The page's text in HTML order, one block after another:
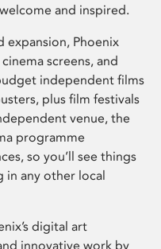
and inspired.
Phoenix
screens, and
independent films
plus film festivals
venue, the
programme
so you’ll see things
in any other local
digital art
innovative work by